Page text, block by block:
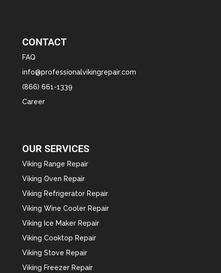
CONTACT
FAQ
info@professionalvikingrepair.com
(866) 661-1339
Career
OUR SERVICES
Viking Range Repair
Viking Oven Repair
Viking Refrigerator Repair
Viking Wine Cooler Repair
Viking Ice Maker Repair
Viking Cooktop Repair
Viking Stove Repair
Viking Freezer Repair